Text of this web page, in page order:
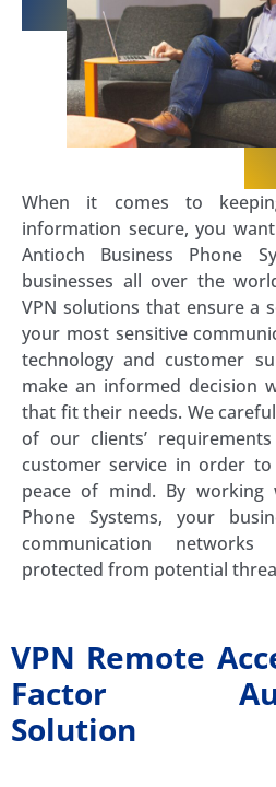
When it comes to
information secure, you
Antioch Business Phone
businesses all over the
VPN solutions that ensure a
your most sensitive
technology and customer
make an informed decision
that fit their needs. We
of our clients’
customer service in order
peace of mind. By working
Phone Systems, your
communication
protected from potential
VPN Remote
Factor
Solution